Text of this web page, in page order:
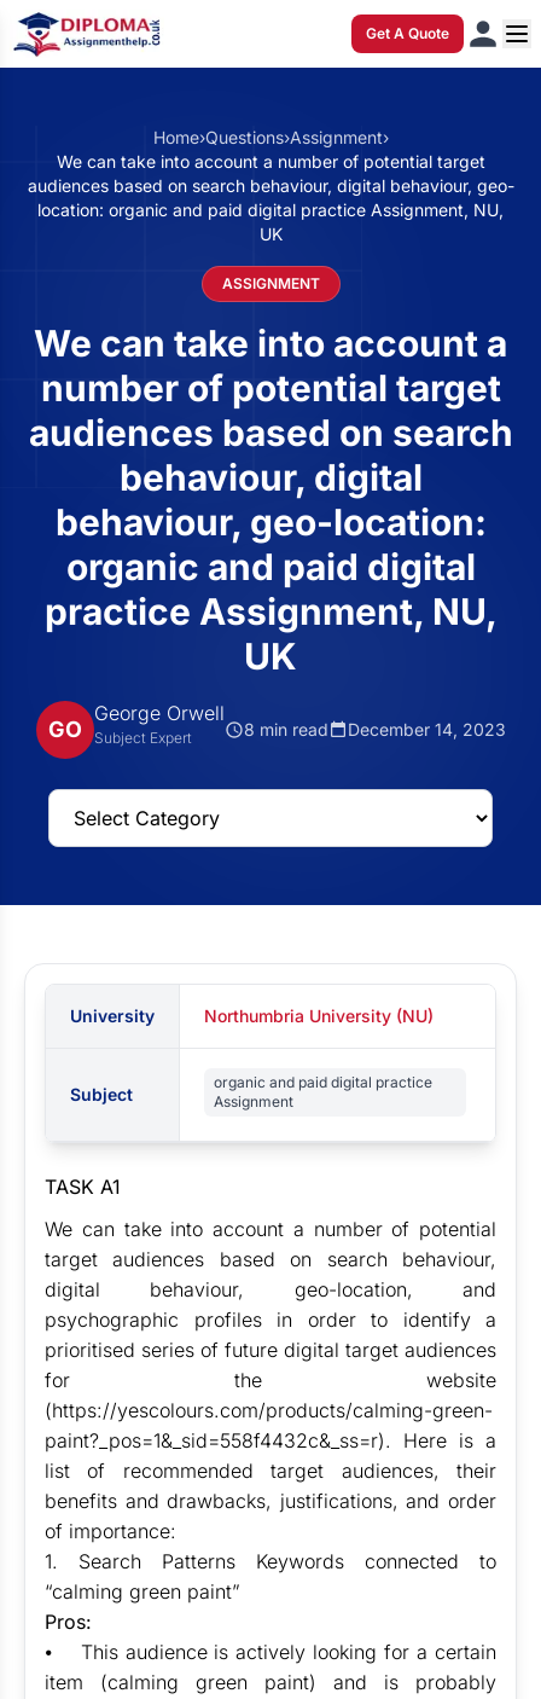
Get A Quote
Home›Questions›Assignment›
We can take into account a number of potential target
audiences based on search behaviour, digital behaviour, geo-
location: organic and paid digital practice Assignment, NU,
UK
ASSIGNMENT
We can take into account a
number of potential target
audiences based on search
behaviour, digital
behaviour, geo-location:
organic and paid digital
practice Assignment, NU,
UK
GO
George Orwell
Subject Expert 8 min read December 14, 2023
University Northumbria University (NU)
Subject
organic and paid digital practice
Assignment
TASK A1
We can take into account a number of potential
target audiences based on search behaviour,
digital behaviour, geo-location, and
psychographic profiles in order to identify a
prioritised series of future digital target audiences
for the website
(https://yescolours.com/products/calming-green-
paint?_pos=1&_sid=558f4432c&_ss=r). Here is a
list of recommended target audiences, their
benefits and drawbacks, justifications, and order
of importance:
1. Search Patterns Keywords connected to
“calming green paint”
Pros:
⦁ This audience is actively looking for a certain
item (calming green paint) and is probably